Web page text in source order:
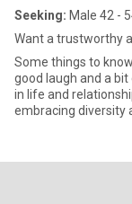
Seeking: Male 42 -
Want a trustworthy
Some things to know about me: • I'm
good laugh and a
in life and relationships. • I'm open-minded and
embracing diversity